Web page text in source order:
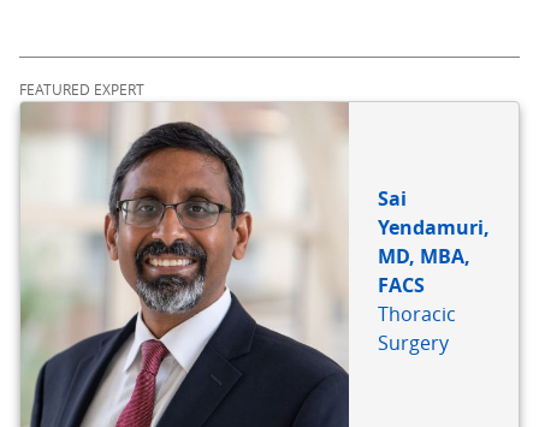
FEATURED EXPERT
Sai
Yendamuri,
MD, MBA,
FACS
Thoracic
Surgery